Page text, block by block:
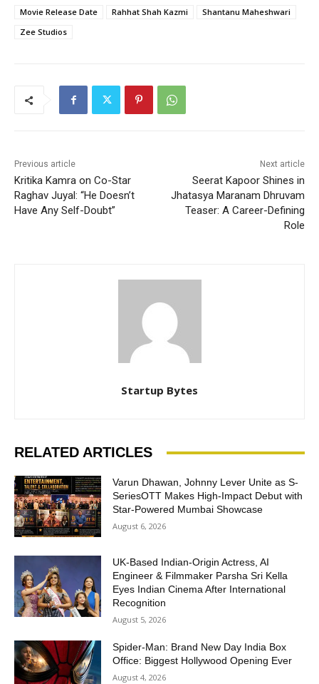
Movie Release Date
Rahhat Shah Kazmi
Shantanu Maheshwari
Zee Studios
Previous article
Kritika Kamra on Co-Star
Raghav Juyal: “He Doesn’t
Have Any Self-Doubt”
Next article
Seerat Kapoor Shines in
Jhatasya Maranam Dhruvam
Teaser: A Career-Defining
Role
Startup Bytes
RELATED ARTICLES
Varun Dhawan, Johnny Lever Unite as S-
SeriesOTT Makes High-Impact Debut with
Star-Powered Mumbai Showcase
August 6, 2026
UK-Based Indian-Origin Actress, AI
Engineer & Filmmaker Parsha Sri Kella
Eyes Indian Cinema After International
Recognition
August 5, 2026
Spider-Man: Brand New Day India Box
Office: Biggest Hollywood Opening Ever
August 4, 2026